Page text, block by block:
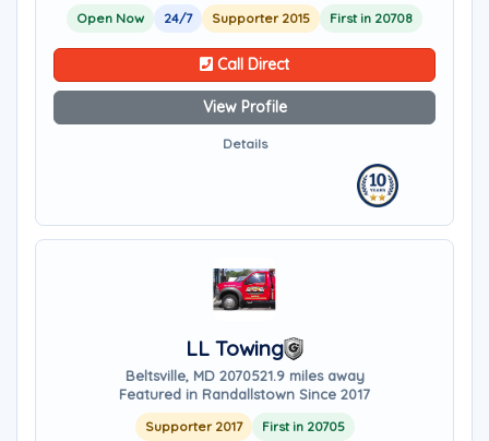
Open Now 24/7 Supporter 2015 First in 20708
Call Direct
View Profile
Details
LL Towing
Beltsville, MD 2070521.9 miles away
Featured in Randallstown Since 2017
Supporter 2017 First in 20705